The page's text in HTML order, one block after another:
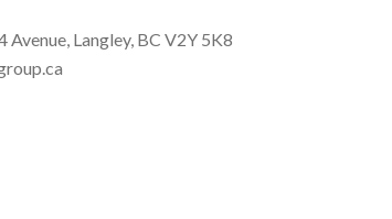
Langley, BC V2Y 5K8